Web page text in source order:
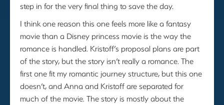
step in for the very final thing to save the day.
I think one reason this one feels more like a fantasy
movie than a Disney princess movie is the way the
romance is handled. Kristoff’s proposal plans are part
of the story, but the story isn’t really a romance. The
first one fit my romantic journey structure, but this one
doesn’t, and Anna and Kristoff are separated for
much of the movie. The story is mostly about the